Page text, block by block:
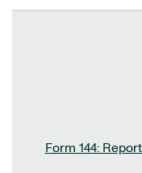
Form 144: